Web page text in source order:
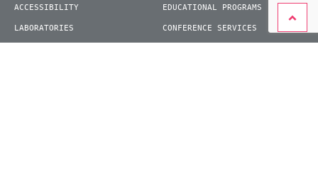
ACCESSIBILITY
LABORATORIES
EDUCATIONAL PROGRAMS
CONFERENCE SERVICES